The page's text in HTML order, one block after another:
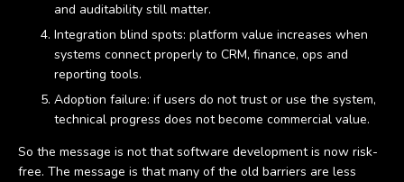
and auditability still matter.
Integration blind spots: platform value increases when
systems connect properly to CRM, finance, ops and
reporting tools.
Adoption failure: if users do not trust or use the system,
technical progress does not become commercial value.
So the message is not that software development is now risk-
free. The message is that many of the old barriers are less